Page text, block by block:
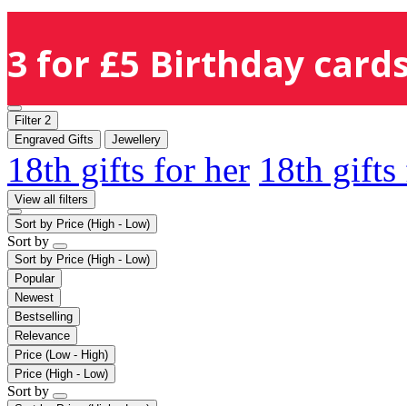
3 for £5 Birthday
Filter 2
Engraved Gifts
Jewellery
18th gifts for her 18th
View all filters
Sort by Price (High - Low)
Sort by
Sort by Price (High - Low)
Popular
Newest
Bestselling
Relevance
Price (Low - High)
Price (High - Low)
Sort by